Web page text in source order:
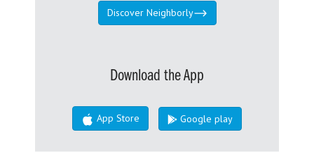
Discover Neighborly
Download the App
App Store Google play